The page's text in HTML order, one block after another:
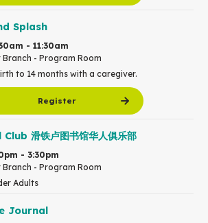
Splash
- 11:30am
Branch - Program Room
to 14 months with a caregiver.
Register
滑铁卢图书馆华人俱乐部
- 3:30pm
Branch - Program Room
Adults
Journal